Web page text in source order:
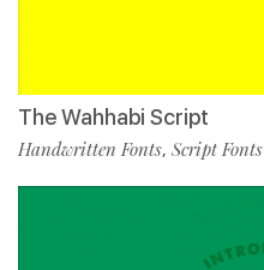
The Wahhabi Script
Handwritten Fonts, Script Fonts